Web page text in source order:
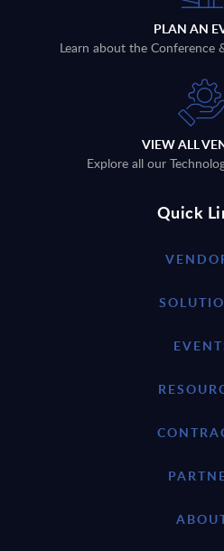
PLAN AN
Learn about the Conference
VIEW ALL
Explore all our
Quick